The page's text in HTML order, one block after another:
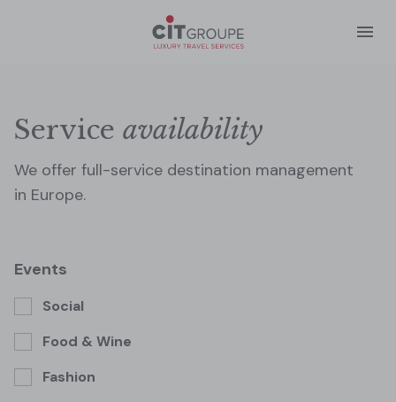
Service availability
We offer full-service destination management
in Europe.
Social
Food & Wine
Fashion